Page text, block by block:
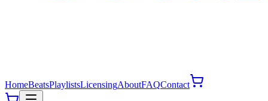
HomeBeatsPlaylistsLicensingAboutFAQContact